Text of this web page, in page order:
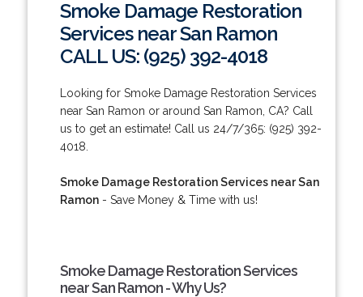
Smoke Damage Restoration
Services near San Ramon
CALL US: (925) 392-4018
Looking for Smoke Damage Restoration Services
near San Ramon or around San Ramon, CA? Call
us to get an estimate! Call us 24/7/365: (925) 392-
4018.
Smoke Damage Restoration Services near San
Ramon- Save Money & Time with us!
Smoke Damage Restoration Services
near San Ramon - Why Us?